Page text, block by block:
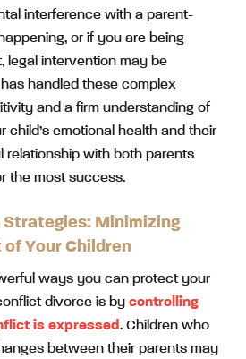
interference with a parent-
or if you are being
legal intervention may be
handled these complex
and a firm understanding of
child’s emotional health and their
relationship with both parents
the most success.
Minimizing
Your Children
ways you can protect your
divorce is by controlling
is expressed. Children who
between their parents may